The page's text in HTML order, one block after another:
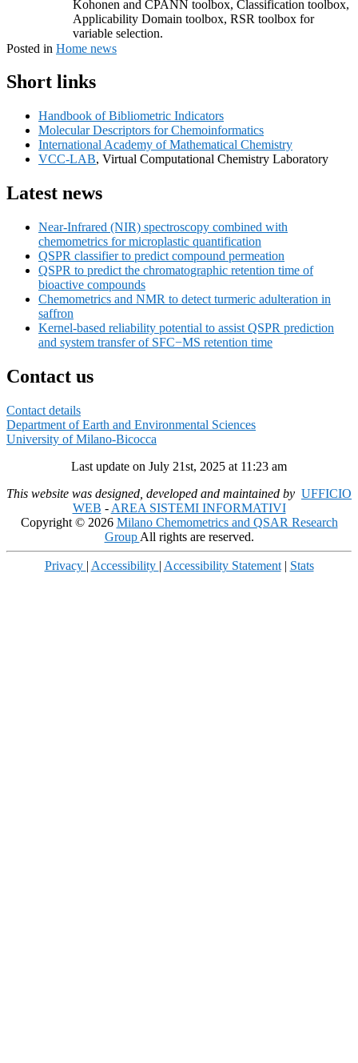
Kohonen and CPANN toolbox, Classification toolbox,
Applicability Domain toolbox, RSR toolbox for
variable selection.
Posted in Home news
Primary
Widget
Area
Short links
Handbook of Bibliometric Indicators
Molecular Descriptors for Chemoinformatics
International Academy of Mathematical Chemistry
VCC-LAB, Virtual Computational Chemistry Laboratory
Latest news
Near-Infrared (NIR) spectroscopy combined with
chemometrics for microplastic quantification
QSPR classifier to predict compound permeation
QSPR to predict the chromatographic retention time of
bioactive compounds
Chemometrics and NMR to detect turmeric adulteration in
saffron
Kernel-based reliability potential to assist QSPR prediction
and system transfer of SFC−MS retention time
Contact us
Contact details
Department of Earth and Environmental Sciences
University of Milano-Bicocca
Last update on July 21st, 2025 at 11:23 am
This website was designed, developed and maintained by UFFICIO
WEB - AREA SISTEMI INFORMATIVI
Copyright © 2026 Milano Chemometrics and QSAR Research
Group All rights are reserved.
Privacy | Accessibility | Accessibility Statement| Stats